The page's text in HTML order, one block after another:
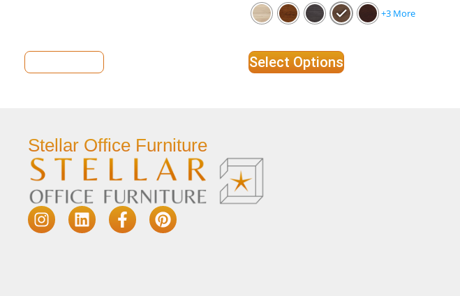
+3 More
Select Options
Stellar Office Furniture